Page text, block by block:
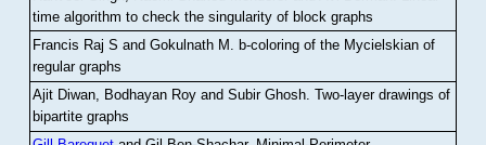
time algorithm to check the singularity of block graphs
Francis Raj S and Gokulnath M
b-coloring of the Mycielskian of
regular graphs
Ajit Diwan, Bodhayan Roy and Subir Ghosh.Two-layer drawings of
bipartite graphs